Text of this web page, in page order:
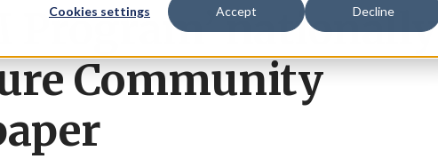
Cookies settings Accept Decline
Program’ nationally
Community